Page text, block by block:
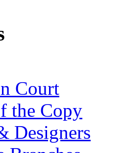
Court
the Copy
Designers